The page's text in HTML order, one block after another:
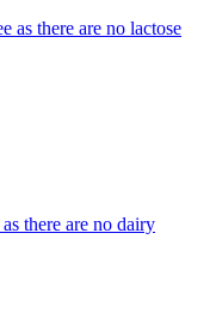
as there are no lactose
there are no dairy